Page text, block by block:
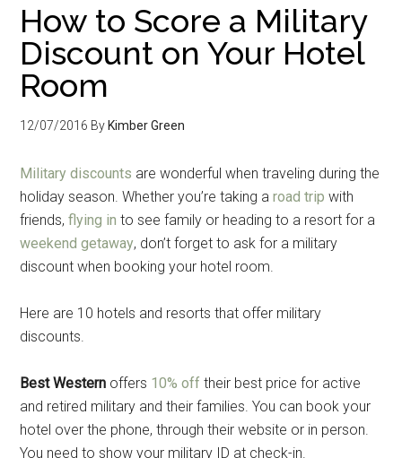
How to Score a Military
Discount on Your Hotel
Room
12/07/2016 By Kimber Green
Military discounts are wonderful when traveling during the
holiday season. Whether you’re taking aroad trip with
friends,flying in to see family or heading to a resort for a
weekend getaway, don’t forget to ask for a military
discount when booking your hotel room.
Here are 10 hotels and resorts that offer military
discounts.
Best Western offers 10% off their best price for active
and retired military and their families. You can book your
hotel over the phone, through their website or in person.
You need to show your military ID at check-in.